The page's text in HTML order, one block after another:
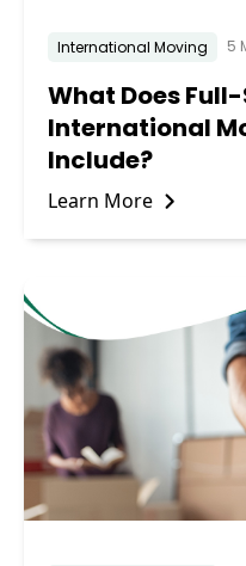
International Moving 5
What Does
International
Include?
Learn More